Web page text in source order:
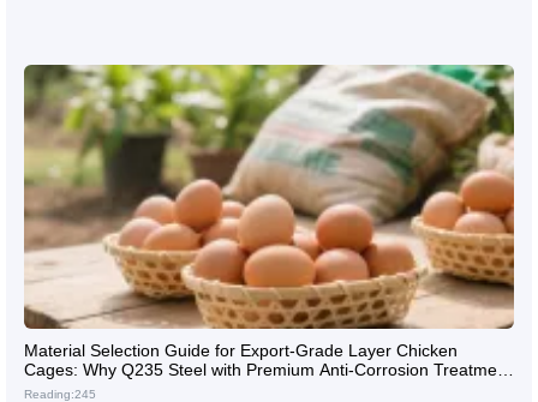
Material Selection Guide for Export-Grade Layer Chicken
Cages: Why Q235 Steel with Premium Anti-Corrosion Treatment
Offers the Best Value
Reading:245